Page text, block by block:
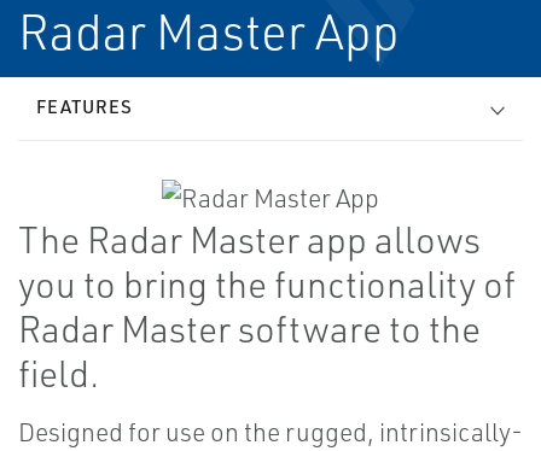
Radar Master App
FEATURES
The Radar Master app allows
you to bring the functionality of
Radar Master software to the
field.
Designed for use on the rugged, intrinsically-